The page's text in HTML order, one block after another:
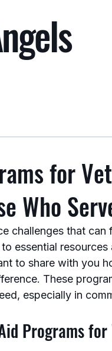
for
Who
challenges that
essential
to share with you
These
especially in
Programs for